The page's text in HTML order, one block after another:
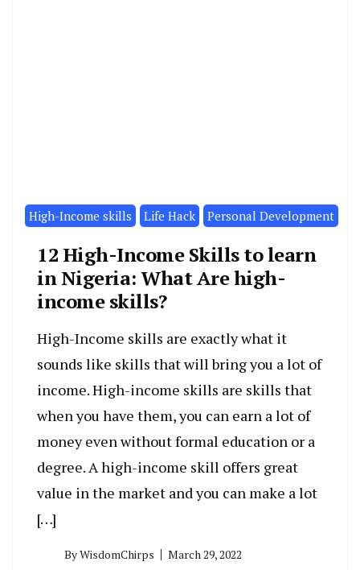
High-Income skills Life Hack Personal Development
12 High-Income Skills to learn
in Nigeria: What Are high-
income skills?
High-Income skills are exactly what it
sounds like skills that will bring you a lot of
income. High-income skills are skills that
when you have them, you can earn a lot of
money even without formal education or a
degree. A high-income skill offers great
value in the market and you can make a lot
[…]
ByWisdomChirps March 29, 2022